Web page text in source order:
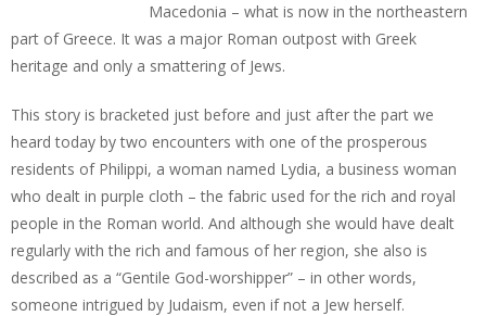
Macedonia – what is now in the northeastern
part of Greece. It was a major Roman outpost with Greek
heritage and only a smattering of Jews.
This story is bracketed just before and just after the part we
heard today by two encounters with one of the prosperous
residents of Philippi, a woman named Lydia, a business woman
who dealt in purple cloth – the fabric used for the rich and royal
people in the Roman world. And although she would have dealt
regularly with the rich and famous of her region, she also is
described as a “Gentile God-worshipper” – in other words,
someone intrigued by Judaism, even if not a Jew herself.